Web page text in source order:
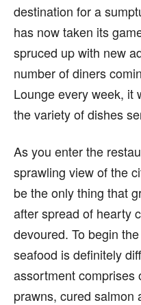
destination for a
has now taken its
spruced up with new
number of diners
Lounge every week, it
the variety of dishes
As you enter the
sprawling view of the
be the only thing that
after spread of hearty
devoured. To begin
seafood is definitely
assortment comprises
prawns, cured salmon